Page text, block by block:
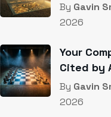
By Gavin
2026
Your
Cited by
By Gavin
2026